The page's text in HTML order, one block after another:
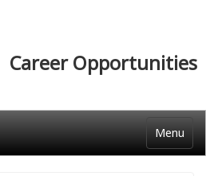
Career Opportunities
Menu